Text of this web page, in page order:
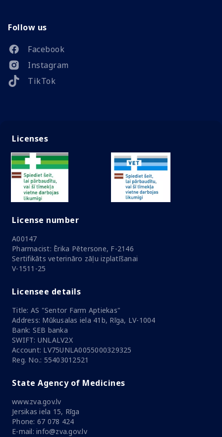
Follow us
Facebook
Instagram
TikTok
Licenses
License number
A00147
Pharmacist: Ērika Pētersone, F-2146
Sertifikāts veterināro zāļu izplatīšanai
V-1511-25
Licensee details
Title: AS "Sentor Farm Aptiekas"
Address: Mūkusalas iela 41b, Rīga, LV-1004
Bank: SEB banka
SWIFT: UNLALV2X
Account: LV75UNLA0055000329325
Reg. No.: 55403012521
State Agency of Medicines
www.zva.gov.lv
Jersikas iela 15, Rīga
Phone: 67 078 424
E-mail: info@zva.gov.lv